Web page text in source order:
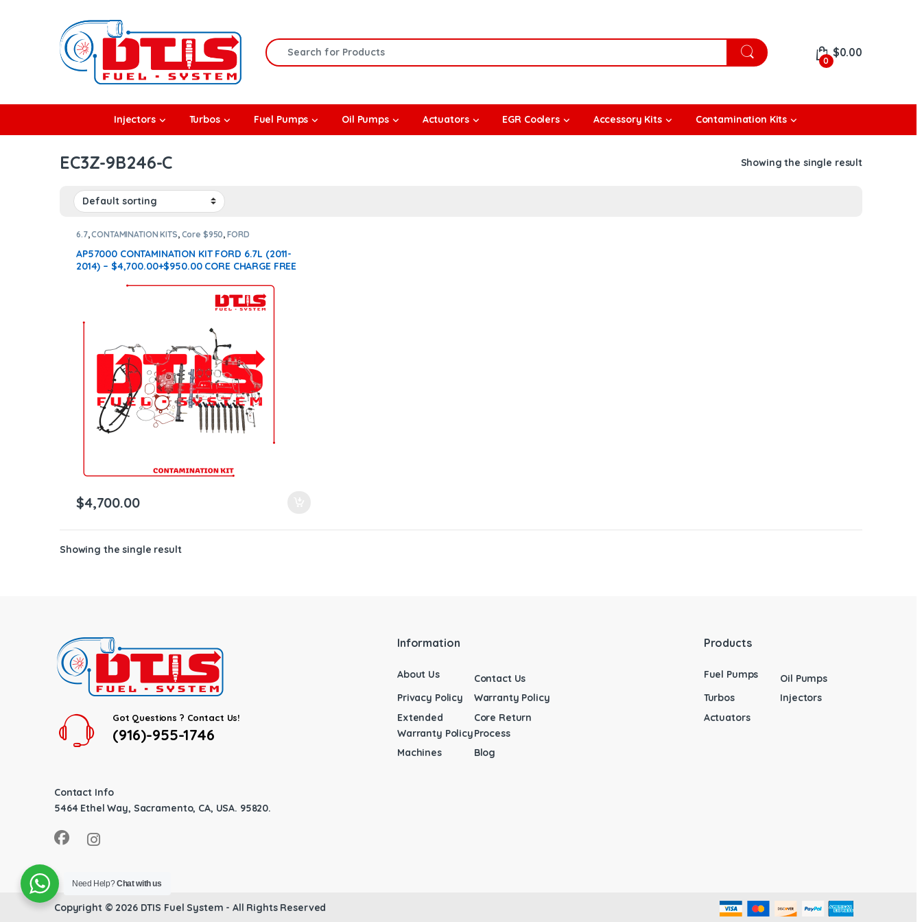
Search for:
0
$0.00
Injectors Turbos Fuel Pumps Oil Pumps Actuators EGR Coolers Accessory Kits Contamination Kits
EC3Z-9B246-C Showing the single result
6.7,CONTAMINATION KITS, Core $950,FORD
AP57000 CONTAMINATION KIT FORD 6.7L (2011-
2014) – $4,700.00+$950.00 CORE CHARGE FREE
$4,700.00
Showing the single result
Got Questions ? Contact Us!
(916)-955-1746
Contact Info
5464 Ethel Way, Sacramento, CA, USA. 95820.
Information
About Us
Contact Us
Privacy Policy
Warranty Policy
Extended
Warranty Policy
Core Return
Process
Machines
Blog
Products
Fuel Pumps
Oil Pumps
Turbos
Injectors
Actuators
Copyright © 2026 DTIS Fuel System - All Rights Reserved
Need Help?Chat with us